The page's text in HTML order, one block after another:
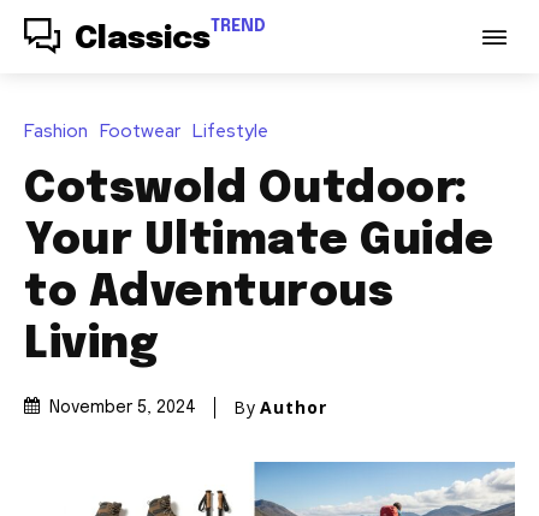
Classics TREND
Fashion Footwear Lifestyle
Cotswold Outdoor:
Your Ultimate Guide
to Adventurous
Living
November 5, 2024 By Author